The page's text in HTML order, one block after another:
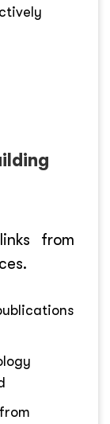
from